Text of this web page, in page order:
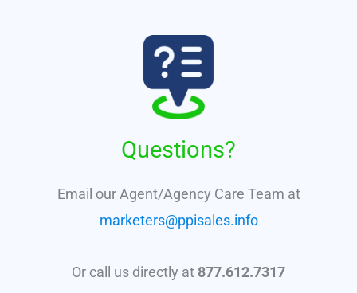
Questions?
Email our Agent/Agency Care Team at
marketers@ppisales.info
Or call us directly at 877.612.7317